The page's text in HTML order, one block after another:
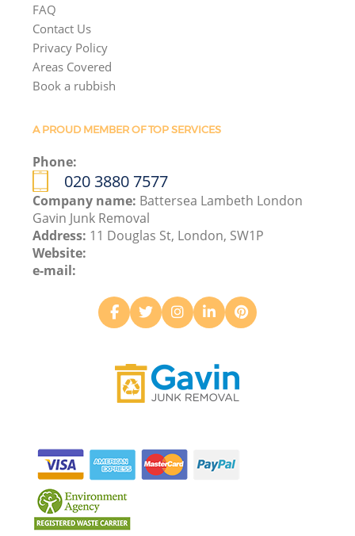
FAQ
Contact Us
Privacy Policy
Areas Covered
Book a rubbish
A PROUD MEMBER OF TOP SERVICES
Phone:
020 3880 7577
Company name: Battersea Lambeth London
Gavin Junk Removal
Address: 11 Douglas St, London, SW1P
Website:
e-mail: